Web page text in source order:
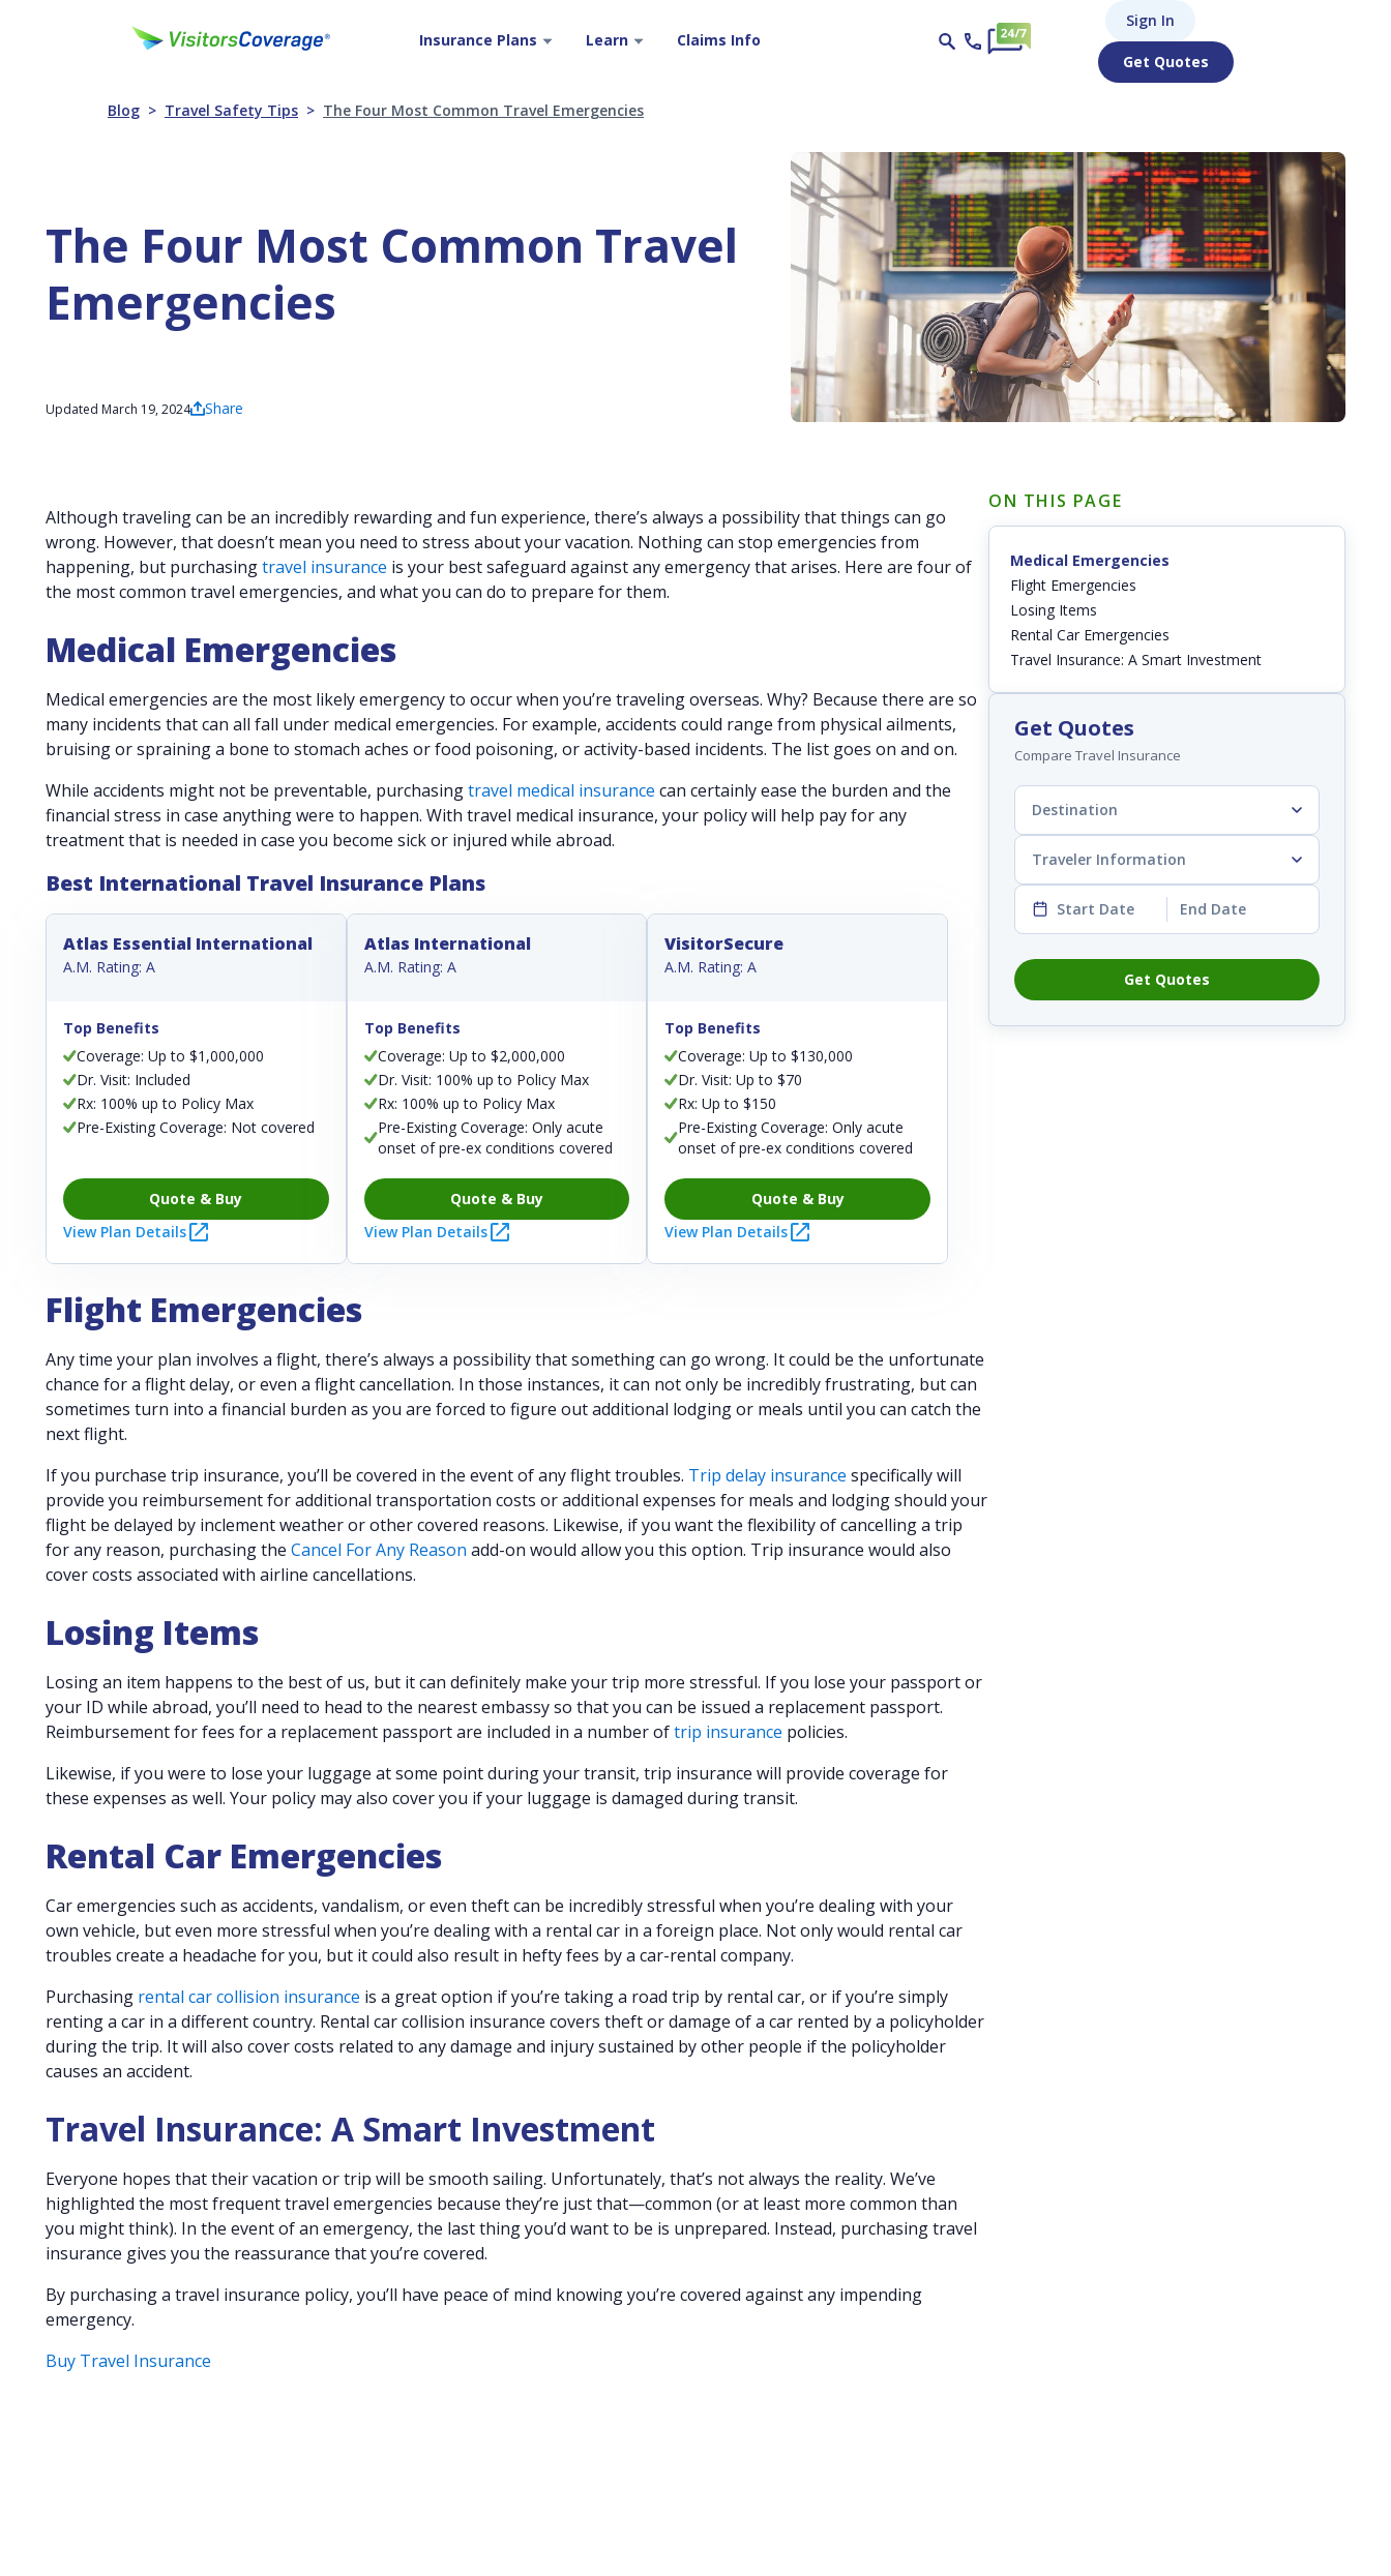
Insurance Plans Learn Claims Info
Sign In
Get Quotes
Blog Travel Safety Tips The Four Most Common Travel Emergencies
The Four Most Common Travel
Emergencies
Updated March 19, 2024 Share
Although traveling can be an incredibly rewarding and fun experience, there’s always a possibility that things can go
wrong. However, that doesn’t mean you need to stress about your vacation. Nothing can stop emergencies from
happening, but purchasingtravel insurance is your best safeguard against any emergency that arises. Here are four of
the most common travel emergencies, and what you can do to prepare for them.
Medical Emergencies
Medical emergencies are the most likely emergency to occur when you’re traveling overseas. Why? Because there are so
many incidents that can all fall under medical emergencies. For example, accidents could range from physical ailments,
bruising or spraining a bone to stomach aches or food poisoning, or activity-based incidents. The list goes on and on.
While accidents might not be preventable, purchasingtravel medical insurance can certainly ease the burden and the
financial stress in case anything were to happen. With travel medical insurance, your policy will help pay for any
treatment that is needed in case you become sick or injured while abroad.
Best International Travel Insurance Plans
Atlas Essential International
A.M. Rating: A
Top Benefits
Coverage: Up to $1,000,000
Dr. Visit: Included
Rx: 100% up to Policy Max
Pre-Existing Coverage: Not covered
Quote & Buy
View Plan Details
Atlas International
A.M. Rating: A
Top Benefits
Coverage: Up to $2,000,000
Dr. Visit: 100% up to Policy Max
Rx: 100% up to Policy Max
Pre-Existing Coverage: Only acute
onset of pre-ex conditions covered
Quote & Buy
View Plan Details
VisitorSecure
A.M. Rating: A
Top Benefits
Coverage: Up to $130,000
Dr. Visit: Up to $70
Rx: Up to $150
Pre-Existing Coverage: Only acute
onset of pre-ex conditions covered
Quote & Buy
View Plan Details
Flight Emergencies
Any time your plan involves a flight, there’s always a possibility that something can go wrong. It could be the unfortunate
chance for a flight delay, or even a flight cancellation. In those instances, it can not only be incredibly frustrating, but can
sometimes turn into a financial burden as you are forced to figure out additional lodging or meals until you can catch the
next flight.
If you purchase trip insurance, you’ll be covered in the event of any flight troubles. Trip delay insurance specifically will
provide you reimbursement for additional transportation costs or additional expenses for meals and lodging should your
flight be delayed by inclement weather or other covered reasons. Likewise, if you want the flexibility of cancelling a trip
for any reason, purchasing the Cancel For Any Reason add-on would allow you this option. Trip insurance would also
cover costs associated with airline cancellations.
Losing Items
Losing an item happens to the best of us, but it can definitely make your trip more stressful. If you lose your passport or
your ID while abroad, you’ll need to head to the nearest embassy so that you can be issued a replacement passport.
Reimbursement for fees for a replacement passport are included in a number oftrip insurance policies.
Likewise, if you were to lose your luggage at some point during your transit, trip insurance will provide coverage for
these expenses as well. Your policy may also cover you if your luggage is damaged during transit.
Rental Car Emergencies
Car emergencies such as accidents, vandalism, or even theft can be incredibly stressful when you’re dealing with your
own vehicle, but even more stressful when you’re dealing with a rental car in a foreign place. Not only would rental car
troubles create a headache for you, but it could also result in hefty fees by a car-rental company.
Purchasing rental car collision insurance is a great option if you’re taking a road trip by rental car, or if you’re simply
renting a car in a different country. Rental car collision insurance covers theft or damage of a car rented by a policyholder
during the trip. It will also cover costs related to any damage and injury sustained by other people if the policyholder
causes an accident.
Travel Insurance: A Smart Investment
Everyone hopes that their vacation or trip will be smooth sailing. Unfortunately, that’s not always the reality. We’ve
highlighted the most frequent travel emergencies because they’re just that—common (or at least more common than
you might think). In the event of an emergency, the last thing you’d want to be is unprepared. Instead, purchasing travel
insurance gives you the reassurance that you’re covered.
By purchasing a travel insurance policy, you’ll have peace of mind knowing you’re covered against any impending
emergency.
Buy Travel Insurance
ON THIS PAGE
Medical Emergencies
Flight Emergencies
Losing Items
Rental Car Emergencies
Travel Insurance: A Smart Investment
Get Quotes
Compare Travel Insurance
Destination
Traveler Information
Start Date End Date
Get Quotes